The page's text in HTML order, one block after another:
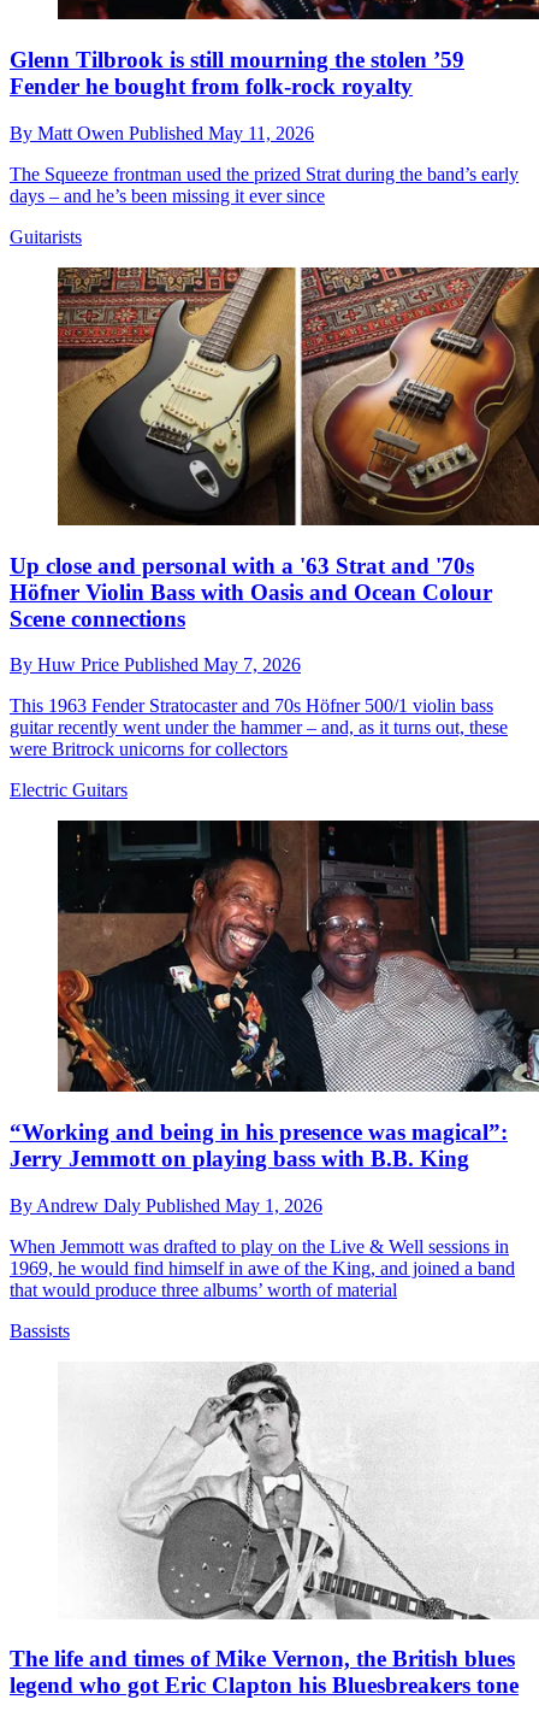
Glenn Tilbrook is still mourning the stolen ’59
Fender he bought from folk-rock royalty
By Matt Owen Published May 11, 2026
The Squeeze frontman used the prized Strat during the band’s early
days – and he’s been missing it ever since
Guitarists
Up close and personal with a '63 Strat and '70s
Höfner Violin Bass with Oasis and Ocean Colour
Scene connections
By Huw Price Published May 7, 2026
This 1963 Fender Stratocaster and 70s Höfner 500/1 violin bass
guitar recently went under the hammer – and, as it turns out, these
were Britrock unicorns for collectors
Electric Guitars
“Working and being in his presence was magical”:
Jerry Jemmott on playing bass with B.B. King
By Andrew Daly Published May 1, 2026
When Jemmott was drafted to play on the Live & Well sessions in
1969, he would find himself in awe of the King, and joined a band
that would produce three albums’ worth of material
Bassists
The life and times of Mike Vernon, the British blues
legend who got Eric Clapton his Bluesbreakers tone